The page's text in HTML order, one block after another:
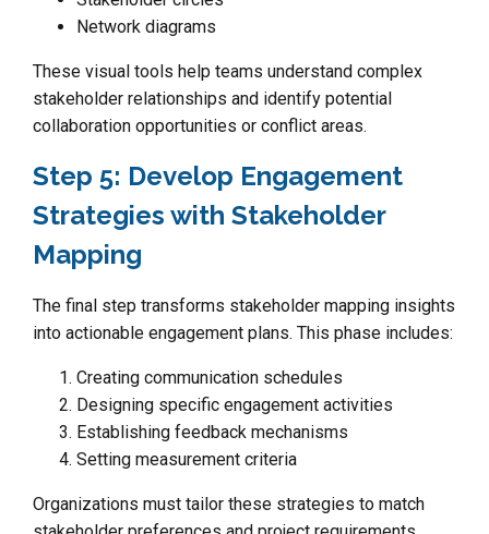
Network diagrams
These visual tools help teams understand complex
stakeholder relationships and identify potential
collaboration opportunities or conflict areas.
Step 5: Develop Engagement
Strategies with Stakeholder
Mapping
The final step transforms stakeholder mapping insights
into actionable engagement plans. This phase includes:
Creating communication schedules
Designing specific engagement activities
Establishing feedback mechanisms
Setting measurement criteria
Organizations must tailor these strategies to match